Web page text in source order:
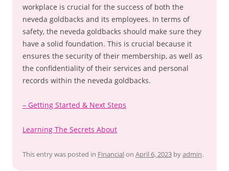
workplace is crucial for the success of both the
neveda goldbacks and its employees. In terms of
safety, the neveda goldbacks should make sure they
have a solid foundation. This is crucial because it
ensures the security of their membership, as well as
the confidentiality of their services and personal
records within the neveda goldbacks.
– Getting Started & Next Steps
Learning The Secrets About
This entry was posted in Financial on April 6, 2023 byadmin.